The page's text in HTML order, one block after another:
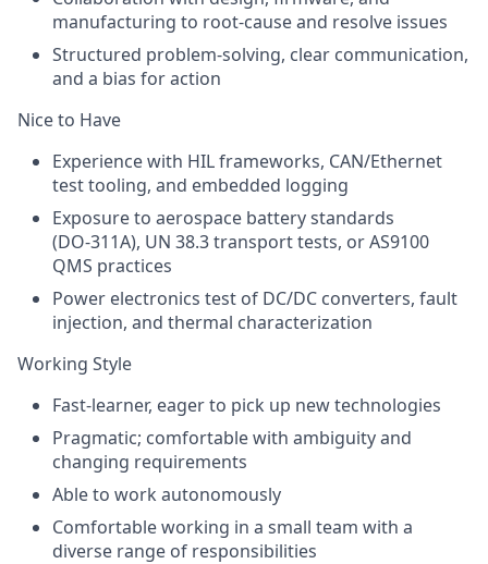
manufacturing to root‑cause and resolve issues
Structured problem‑solving, clear communication,
and a bias for action
Nice to Have
Experience with HIL frameworks, CAN/Ethernet
test tooling, and embedded logging
Exposure to aerospace battery standards
(DO‑311A), UN 38.3 transport tests, or AS9100
QMS practices
Power electronics test of DC/DC converters, fault
injection, and thermal characterization
Working Style
Fast-learner, eager to pick up new technologies
Pragmatic; comfortable with ambiguity and
changing requirements
Able to work autonomously
Comfortable working in a small team with a
diverse range of responsibilities